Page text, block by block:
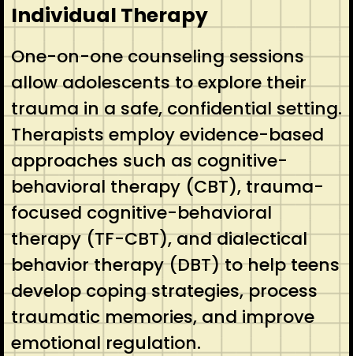
Individual Therapy
One-on-one counseling sessions
allow adolescents to explore their
trauma in a safe, confidential setting.
Therapists employ evidence-based
approaches such as cognitive-
behavioral therapy (CBT), trauma-
focused cognitive-behavioral
therapy (TF-CBT), and dialectical
behavior therapy (DBT) to help teens
develop coping strategies, process
traumatic memories, and improve
emotional regulation.